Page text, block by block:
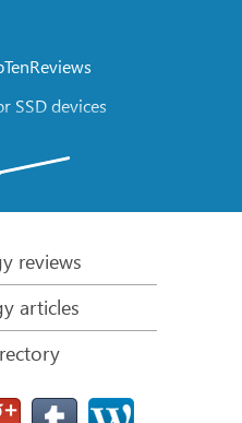
SSD devices
that Won’t Boot
cards
Mac Computer
reviews
articles